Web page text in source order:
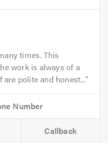
times. This
work is always of a
polite and honest...
Callback